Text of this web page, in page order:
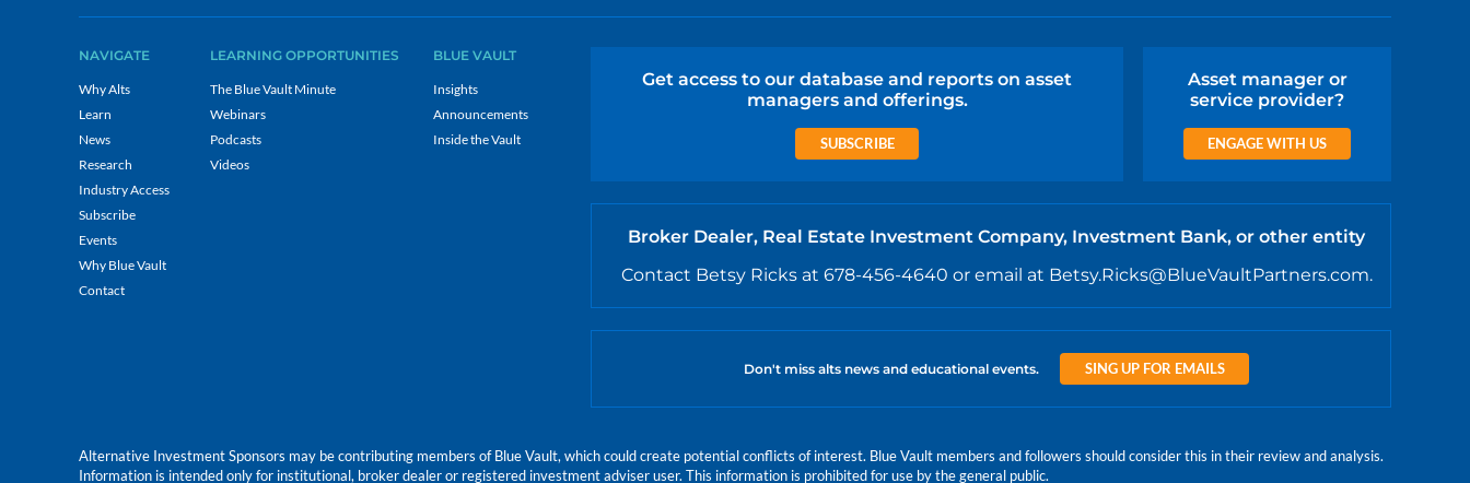
NAVIGATE
Why Alts
Learn
News
Research
Industry Access
Subscribe
Events
Why Blue Vault
Contact
LEARNING OPPORTUNITIES
The Blue Vault Minute
Webinars
Podcasts
Videos
BLUE VAULT
Insights
Announcements
Inside the Vault
Get access to our database and reports on asset
managers and offerings.
SUBSCRIBE
Asset manager or
service provider?
ENGAGE WITH US
Broker Dealer, Real Estate Investment Company, Investment Bank, or other entity
Contact Betsy Ricks at 678-456-4640 or email at Betsy.Ricks@BlueVaultPartners.com.
Don't miss alts news and educational events. SING UP FOR EMAILS
Alternative Investment Sponsors may be contributing members of Blue Vault, which could create potential conflicts of interest. Blue Vault members and followers should consider this in their review and analysis.
Information is intended only for institutional, broker dealer or registered investment adviser user. This information is prohibited for use by the general public.